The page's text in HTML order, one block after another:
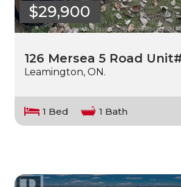
$29,900
126 Mersea 5 Road Unit#
Leamington, ON.
1 Bed 1 Bath